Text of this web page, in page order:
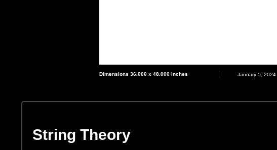
Dimensions 36.000 x 48.000 inches January 5, 2024
String Theory